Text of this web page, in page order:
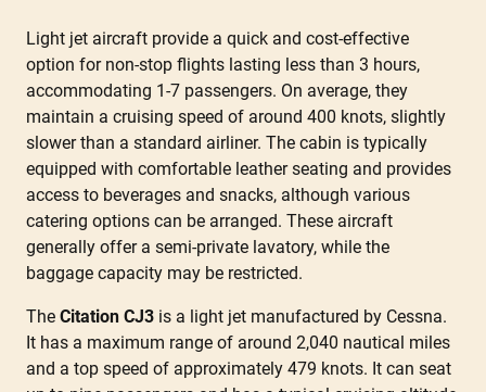
Light jet aircraft provide a quick and cost-effective
option for non-stop flights lasting less than 3 hours,
accommodating 1-7 passengers. On average, they
maintain a cruising speed of around 400 knots, slightly
slower than a standard airliner. The cabin is typically
equipped with comfortable leather seating and provides
access to beverages and snacks, although various
catering options can be arranged. These aircraft
generally offer a semi-private lavatory, while the
baggage capacity may be restricted.
The Citation CJ3 is a light jet manufactured by Cessna.
It has a maximum range of around 2,040 nautical miles
and a top speed of approximately 479 knots. It can seat